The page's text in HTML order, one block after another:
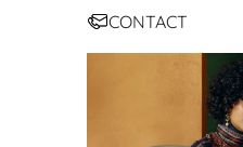
CONTACT